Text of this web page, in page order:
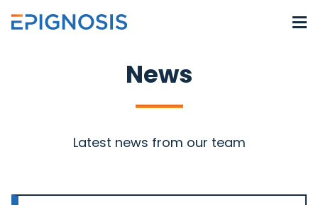
News
Latest news from our team